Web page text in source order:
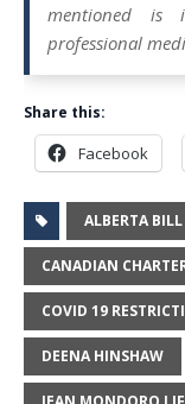
mentioned is
professional
Share this:
Facebook
ALBERTA
CANADIAN
COVID 19
DEENA HINSHAW